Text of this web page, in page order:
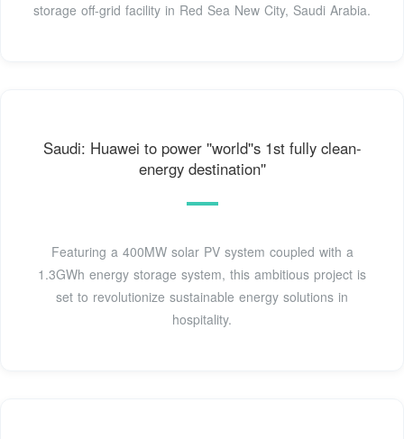
storage off-grid facility in Red Sea New City, Saudi Arabia.
Saudi: Huawei to power ''world''s 1st fully clean-
energy destination''
Featuring a 400MW solar PV system coupled with a
1.3GWh energy storage system, this ambitious project is
set to revolutionize sustainable energy solutions in
hospitality.